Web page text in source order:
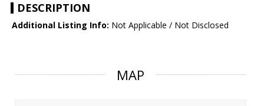
DESCRIPTION
Additional Listing Info: Not Applicable / Not Disclosed
MAP